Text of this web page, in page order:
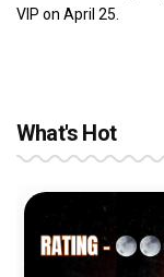
VIP on April 25.
What's Hot